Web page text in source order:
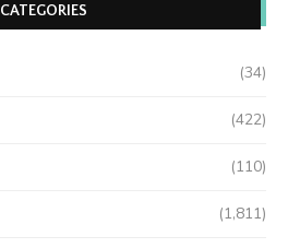
CATEGORIES
(34)
(422)
(110)
(1,811)